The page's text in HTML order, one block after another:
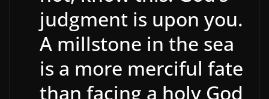
judgment is upon you.
A millstone in the sea
is a more merciful fate
than facing a holy God